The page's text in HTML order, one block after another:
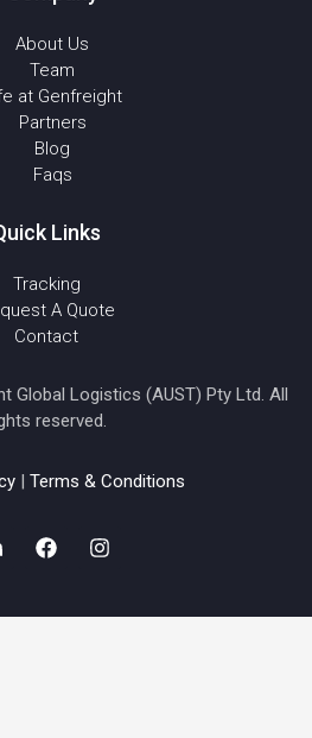
About Us
Team
at Genfreight
Partners
Blog
Faqs
Links
Tracking
A Quote
Contact
Global Logistics (AUST) Pty Ltd. All
reserved.
| Terms & Conditions
F
a
b
I
n
a